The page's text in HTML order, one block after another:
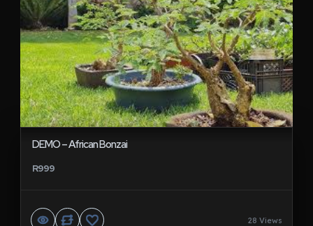
DEMO – African Bonzai
R999
28 Views